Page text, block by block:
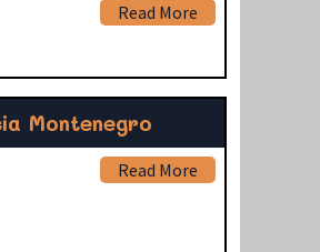
Read More
Montenegro
Read More